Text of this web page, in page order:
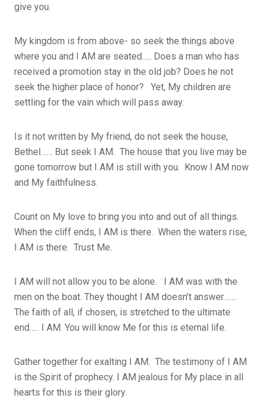
give you.
My kingdom is from above- so seek the things above
where you and I AM are seated….. Does a man who has
received a promotion stay in the old job? Does he not
seek the higher place of honor? Yet, My children are
settling for the vain which will pass away.
Is it not written by My friend, do not seek the house,
Bethel…… But seek I AM. The house that you live may be
gone tomorrow but I AM is still with you. Know I AM now
and My faithfulness.
Count on My love to bring you into and out of all things.
When the cliff ends, I AM is there. When the waters rise,
I AM is there. Trust Me.
I AM will not allow you to be alone. I AM was with the
men on the boat. They thought I AM doesn’t answer…….
The faith of all, if chosen, is stretched to the ultimate
end….. I AM. You will know Me for this is eternal life.
Gather together for exalting I AM. The testimony of I AM
is the Spirit of prophecy. I AM jealous for My place in all
hearts for this is their glory.